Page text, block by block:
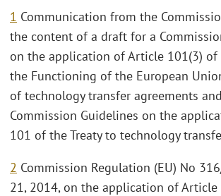
1 Communication from the
the content of a draft for a
on the application of Article 101(3) of
the Functioning of the European
of technology transfer agreements
Commission Guidelines on the
101 of the Treaty to technology
2 Commission Regulation (EU) No
21, 2014, on the application of